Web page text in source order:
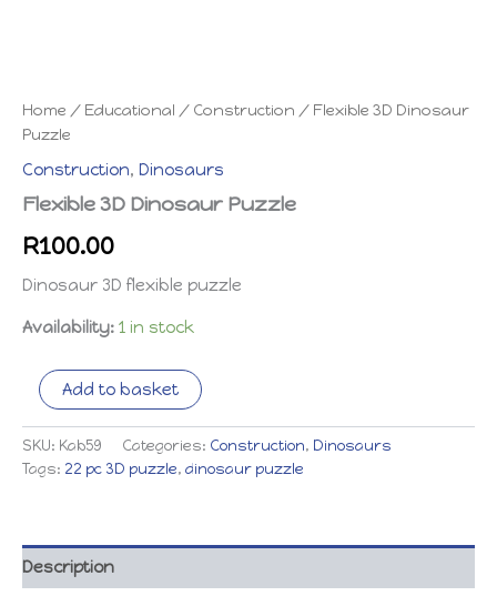
Home / Educational / Construction / Flexible 3D Dinosaur
Puzzle
Construction, Dinosaurs
Flexible 3D Dinosaur Puzzle
R100.00
Dinosaur 3D flexible puzzle
Availability: 1 in stock
Flexible
3D
Dinosaur
Puzzle
quantity
Add to basket
SKU: Kab59 Categories: Construction, Dinosaurs
Tags: 22 pc 3D puzzle, dinosaur puzzle
Description